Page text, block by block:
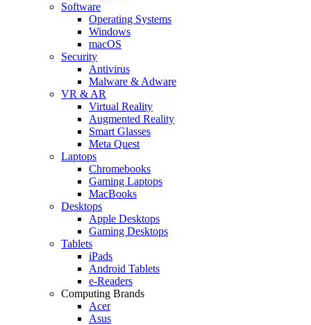
Software
Operating Systems
Windows
macOS
Security
Antivirus
Malware & Adware
VR & AR
Virtual Reality
Augmented Reality
Smart Glasses
Meta Quest
Laptops
Chromebooks
Gaming Laptops
MacBooks
Desktops
Apple Desktops
Gaming Desktops
Tablets
iPads
Android Tablets
e-Readers
Computing Brands
Acer
Asus